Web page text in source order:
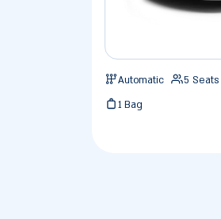
Automatic 5 Seats
1 Bag